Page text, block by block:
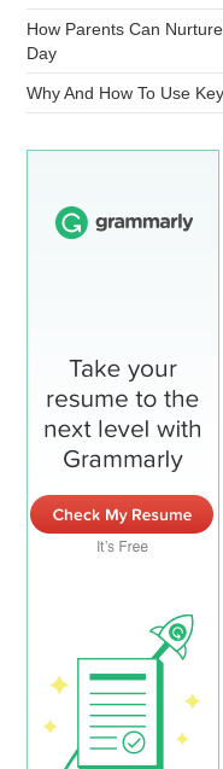
How Parents Can
Day
Why And How To Use